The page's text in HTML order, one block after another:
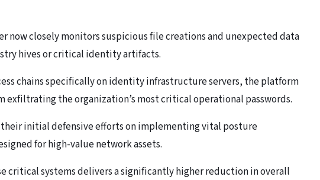
now closely monitors suspicious file creations and unexpected data
hives or critical identity artifacts.
chains specifically on identity infrastructure servers, the platform
exfiltrating the organization’s most critical operational passwords.
initial defensive efforts on implementing vital posture
for high-value network assets.
critical systems delivers a significantly higher reduction in overall